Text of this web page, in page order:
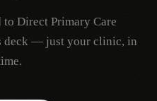
to Direct Primary Care
deck — just your clinic, in